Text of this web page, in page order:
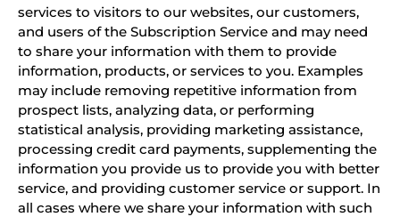
services to visitors to our websites, our customers,
and users of the Subscription Service and may need
to share your information with them to provide
information, products, or services to you. Examples
may include removing repetitive information from
prospect lists, analyzing data, or performing
statistical analysis, providing marketing assistance,
processing credit card payments, supplementing the
information you provide us to provide you with better
service, and providing customer service or support. In
all cases where we share your information with such